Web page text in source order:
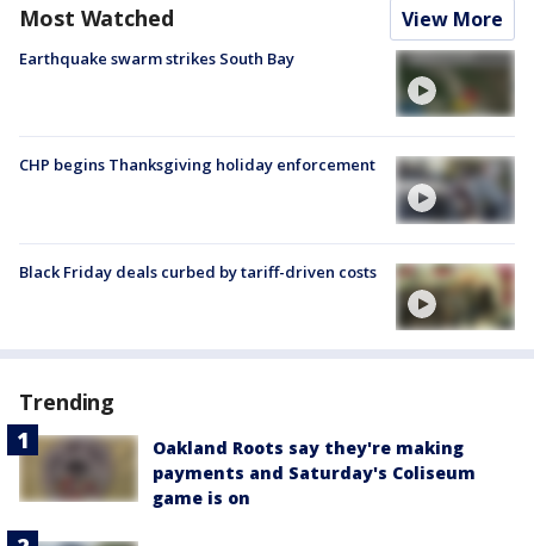
Most Watched View More
Earthquake swarm strikes South Bay
CHP begins Thanksgiving holiday enforcement
Black Friday deals curbed by tariff-driven costs
Trending
Oakland Roots say they're making
payments and Saturday's Coliseum
game is on